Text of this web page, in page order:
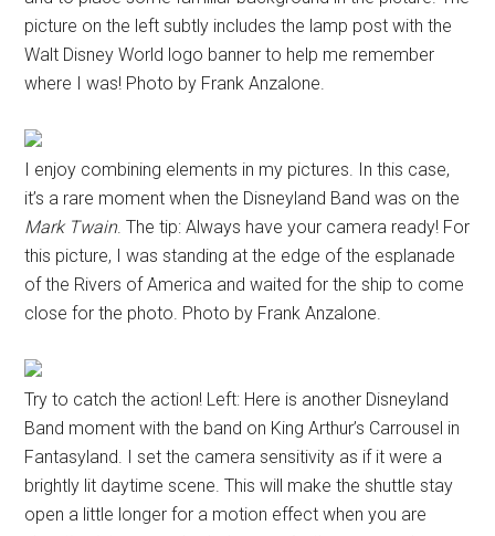
picture on the left subtly includes the lamp post with the
Walt Disney World logo banner to help me remember
where I was! Photo by Frank Anzalone.
I enjoy combining elements in my pictures. In this case,
it’s a rare moment when the Disneyland Band was on the
Mark Twain. The tip: Always have your camera ready! For
this picture, I was standing at the edge of the esplanade
of the Rivers of America and waited for the ship to come
close for the photo. Photo by Frank Anzalone.
Try to catch the action! Left: Here is another Disneyland
Band moment with the band on King Arthur’s Carrousel in
Fantasyland. I set the camera sensitivity as if it were a
brightly lit daytime scene. This will make the shuttle stay
open a little longer for a motion effect when you are